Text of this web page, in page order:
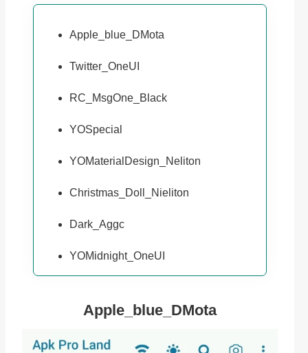
Apple_blue_DMota
Twitter_OneUI
RC_MsgOne_Black
YOSpecial
YOMaterialDesign_Neliton
Christmas_Doll_Nieliton
Dark_Aggc
YOMidnight_OneUI
Apple_blue_DMota